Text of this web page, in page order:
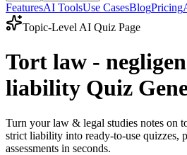
FeaturesAI ToolsUse CasesBlogPricing
Topic-Level AI Quiz Page
Tort law -
liability Quiz
Turn your law & legal studies notes on
strict liability into ready-to-use quizzes,
assessments in seconds.